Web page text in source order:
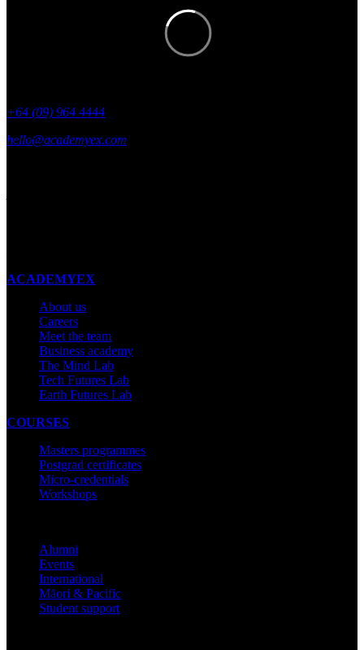
+64 (09) 964 4444
hello@academyex.com
ACADEMYEX
About us
Careers
Meet the team
Business academy
The Mind Lab
Tech Futures Lab
Earth Futures Lab
COURSES
Masters programmes
Postgrad certificates
Micro-credentials
Workshops
Alumni
Events
International
Māori & Pacific
Student support